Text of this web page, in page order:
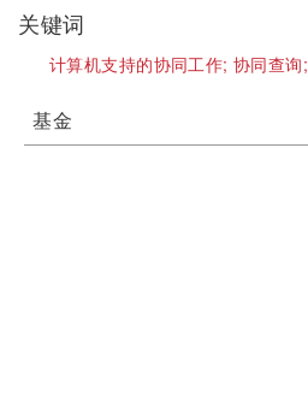
关键词
计算机支持的协同工作;协同查询;
基金